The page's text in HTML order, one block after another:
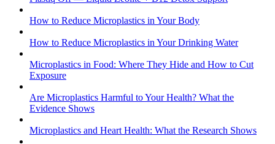
How to Reduce Microplastics in Your Body
How to Reduce Microplastics in Your Drinking Water
Microplastics in Food: Where They Hide and How to Cut
Exposure
Are Microplastics Harmful to Your Health? What the
Evidence Shows
Microplastics and Heart Health: What the Research Shows